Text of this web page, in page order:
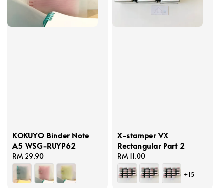
KOKUYO Binder Note
A5 WSG-RUYP62
Regular
price
RM 29.90
X-stamper VX
Rectangular Part 2
Regular
price
RM 11.00
+15